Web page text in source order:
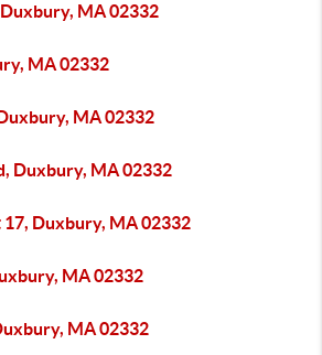
MA 02332
MA 02332
MA 02332
Duxbury, MA 02332
17, Duxbury, MA 02332
MA 02332
MA 02332